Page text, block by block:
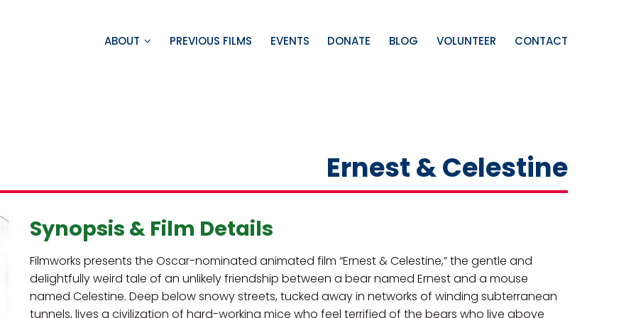
ABOUT PREVIOUS FILMS EVENTS DONATE BLOG VOLUNTEER CONTACT
Ernest & Celestine
Synopsis & Film Details
Filmworks presents the Oscar-nominated animated film “Ernest & Celestine,” the gentle and
delightfully weird tale of an unlikely friendship between a bear named Ernest and a mouse
named Celestine. Deep below snowy streets, tucked away in networks of winding subterranean
tunnels, lives a civilization of hard-working mice who feel terrified of the bears who live above